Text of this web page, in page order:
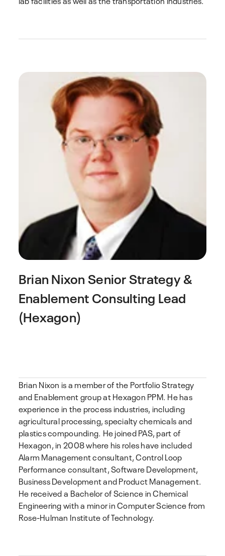
Brian NixonSenior Strategy &
Enablement Consulting Lead
(Hexagon)
Brian Nixon is a member of the Portfolio Strategy
and Enablement group at Hexagon PPM. He has
experience in the process industries, including
agricultural processing, specialty chemicals and
plastics compounding. He joined PAS, part of
Hexagon, in 2008 where his roles have included
Alarm Management consultant, Control Loop
Performance consultant, Software Development,
Business Development and Product Management.
He received a Bachelor of Science in Chemical
Engineering with a minor in Computer Science from
Rose-Hulman Institute of Technology.